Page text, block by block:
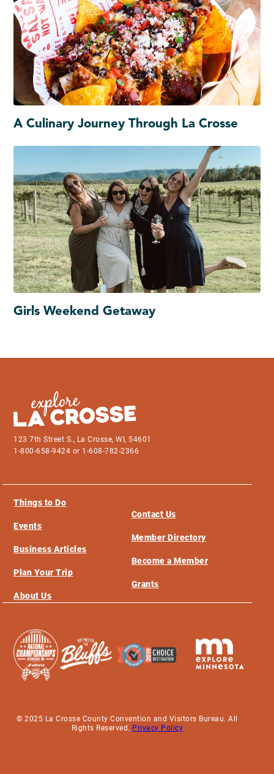
A Culinary Journey Through La Crosse
Girls Weekend Getaway
123 7th Street S., La Crosse, WI, 54601
1-800-658-9424 or 1-608-782-2366
Things to Do
Events
Business Articles
Plan Your Trip
About Us
Contact Us
Member Directory
Become a Member
Grants
© 2025 La Crosse County Convention and Visitors Bureau. All
Rights Reserved. Privacy Policy